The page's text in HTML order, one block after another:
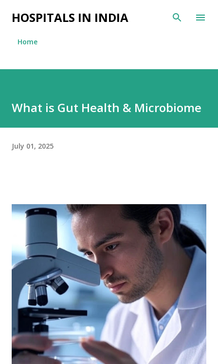
Skip to main content
HOSPITALS IN INDIA
Home
What is Gut Health & Microbiome
July 01, 2025